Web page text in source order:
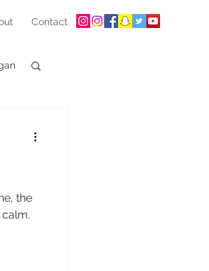
Contact
the